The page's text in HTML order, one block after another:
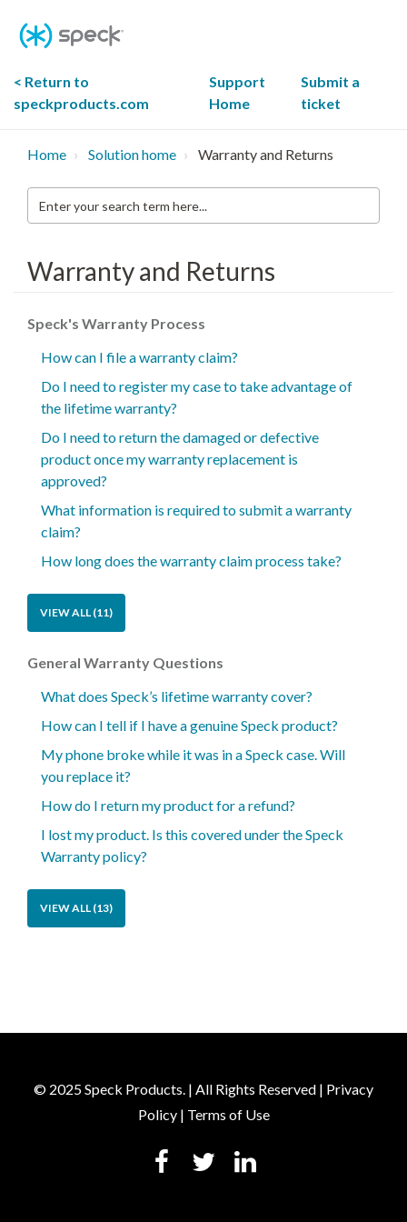
To
Content
< Return to
speckproducts.com
Support
Home
Submit a
ticket
Home Solution home Warranty and Returns
Enter
your
search
Warranty and Returns
Speck's Warranty Process
How can I file a warranty claim?
Do I need to register my case to take advantage of
the lifetime warranty?
Do I need to return the damaged or defective
product once my warranty replacement is
approved?
What information is required to submit a warranty
claim?
How long does the warranty claim process take?
VIEW ALL (11)
General Warranty Questions
What does Speck’s lifetime warranty cover?
How can I tell if I have a genuine Speck product?
My phone broke while it was in a Speck case. Will
you replace it?
How do I return my product for a refund?
I lost my product. Is this covered under the Speck
Warranty policy?
VIEW ALL (13)
© 2025 Speck Products. | All Rights Reserved | Privacy
Policy| Terms of Use